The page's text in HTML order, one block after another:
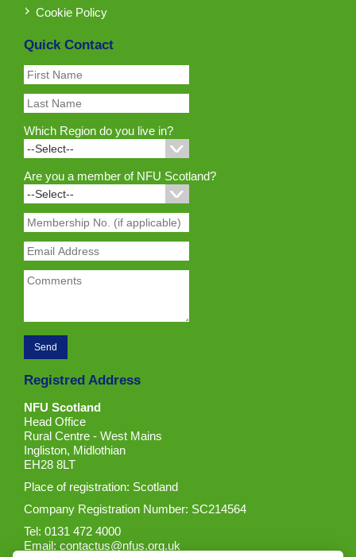
Cookie Policy
Quick Contact
Which Region do you live in?
Are you a member of NFU Scotland?
Registred Address
NFU Scotland
Head Office
Rural Centre - West Mains
Ingliston, Midlothian
EH28 8LT
Place of registration: Scotland
Company Registration Number: SC214564
Tel: 0131 472 4000
Email:contactus@nfus.org.uk